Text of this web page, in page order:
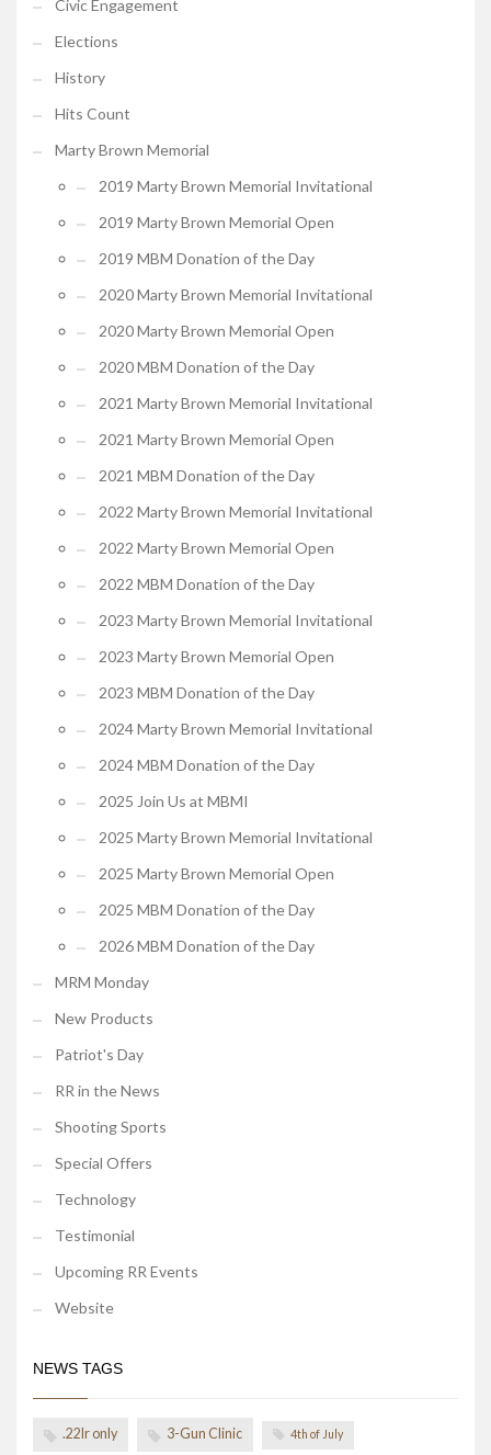
Civic Engagement
Elections
History
Hits Count
Marty Brown Memorial
2019 Marty Brown Memorial Invitational
2019 Marty Brown Memorial Open
2019 MBM Donation of the Day
2020 Marty Brown Memorial Invitational
2020 Marty Brown Memorial Open
2020 MBM Donation of the Day
2021 Marty Brown Memorial Invitational
2021 Marty Brown Memorial Open
2021 MBM Donation of the Day
2022 Marty Brown Memorial Invitational
2022 Marty Brown Memorial Open
2022 MBM Donation of the Day
2023 Marty Brown Memorial Invitational
2023 Marty Brown Memorial Open
2023 MBM Donation of the Day
2024 Marty Brown Memorial Invitational
2024 MBM Donation of the Day
2025 Join Us at MBMI
2025 Marty Brown Memorial Invitational
2025 Marty Brown Memorial Open
2025 MBM Donation of the Day
2026 MBM Donation of the Day
MRM Monday
New Products
Patriot's Day
RR in the News
Shooting Sports
Special Offers
Technology
Testimonial
Upcoming RR Events
Website
NEWS TAGS
.22lr only 3-Gun Clinic 4th of July